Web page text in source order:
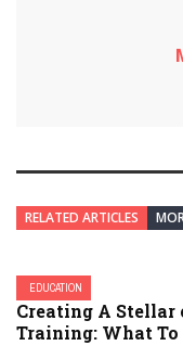
RELATED ARTICLES
EDUCATION
Creating A Stellar
Training: What To